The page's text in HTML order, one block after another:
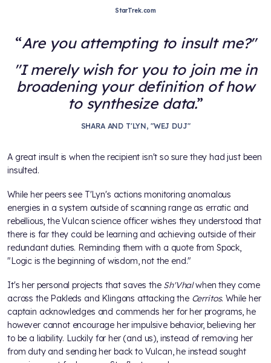
StarTrek.com
Are you attempting to insult me?"
"I merely wish for you to join me in
broadening your definition of how
to synthesize data.
SHARA AND T'LYN, "WEJ DUJ"
A great insult is when the recipient isn't so sure they had just been
insulted.
While her peers see T'Lyn's actions monitoring anomalous
energies in a system outside of scanning range as erratic and
rebellious, the Vulcan science officer wishes they understood that
there is far they could be learning and achieving outside of their
redundant duties. Reminding them with a quote from Spock,
"Logic is the beginning of wisdom, not the end."
It's her personal projects that saves the Sh'Vhalwhen they come
across the Pakleds and Klingons attacking the Cerritos. While her
captain acknowledges and commends her for her programs, he
however cannot encourage her impulsive behavior, believing her
to be a liability. Luckily for her (and us), instead of removing her
from duty and sending her back to Vulcan, he instead sought